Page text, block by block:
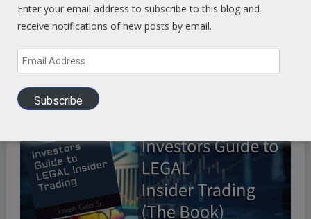
Health Ranger Store
Enter your email address to subscribe to this blog and
receive notifications of new posts by email.
Email
Address
Subscribe